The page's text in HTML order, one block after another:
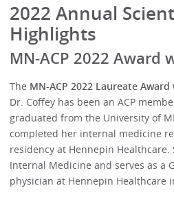
2022 Annual
Highlights
MN-ACP 2022 Award
The MN-ACP 2022 Laureate
Dr. Coffey has been an ACP
graduated from the University of
completed her internal medicine
residency at Hennepin
Internal Medicine and serves as a
physician at Hennepin Healthcare